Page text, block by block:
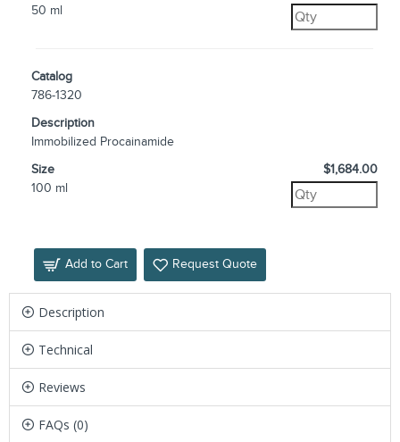
50 ml
Catalog
786-1320
Description
Immobilized Procainamide
Size
100 ml
$1,684.00
Add to Cart Request Quote
Description
Technical
Reviews
FAQs (0)